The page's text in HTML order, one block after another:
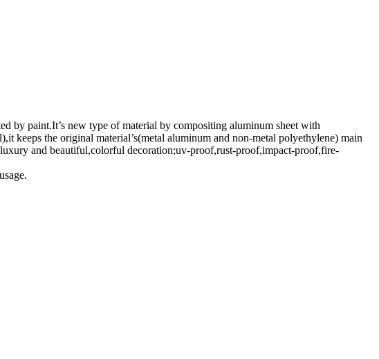
by paint.It’s new type of material by compositing aluminum sheet with
keeps the original material’s(metal aluminum and non-metal polyethylene) main
and beautiful,colorful decoration;uv-proof,rust-proof,impact-proof,fire-